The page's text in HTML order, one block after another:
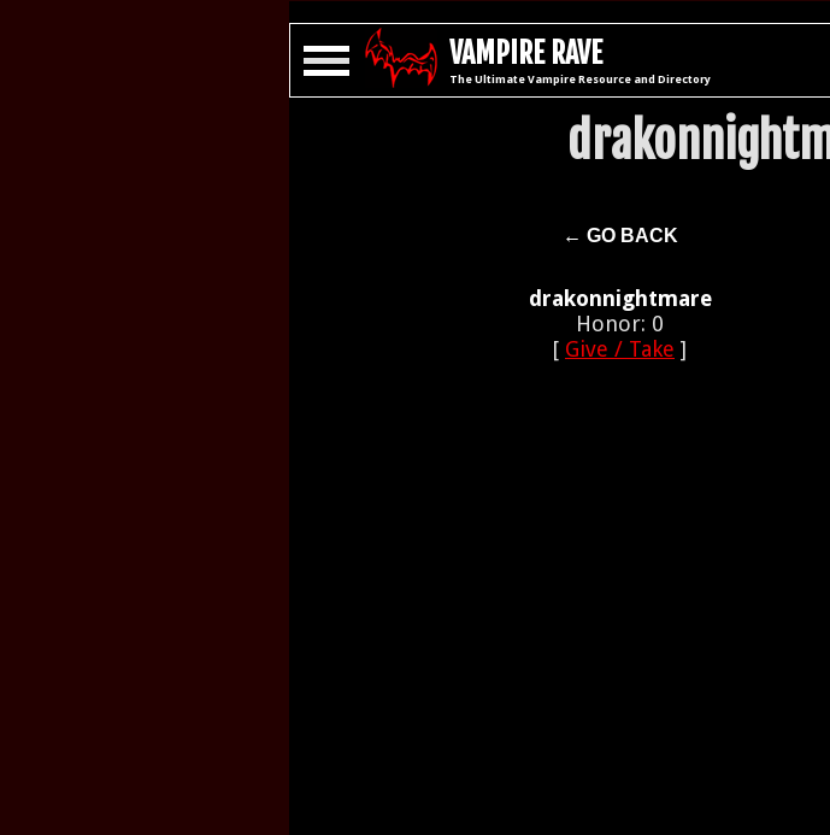
VAMPIRE RAVE
The Ultimate Vampire Resource and Directory
← GO BACK
drakonnightmare
Honor: 0
[ Give / Take ]